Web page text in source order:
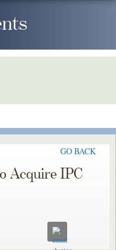
GO BACK
Acquire IPC